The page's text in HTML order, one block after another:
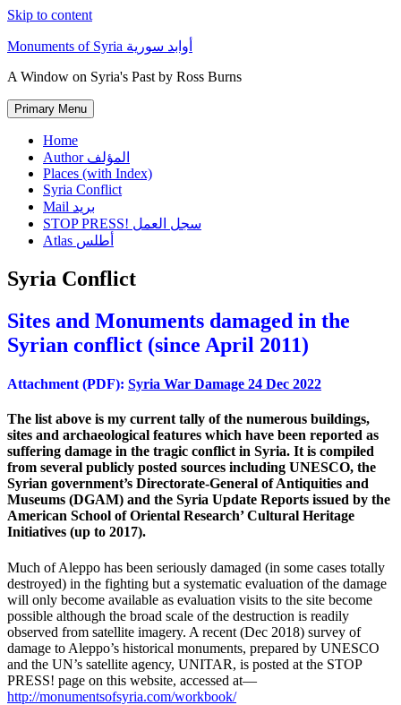
Skip to content
Monuments of Syria أوابد سورية
A Window on Syria's Past by Ross Burns
Primary Menu
Home
Author المؤلف
Places (with Index)
Syria Conflict
Mail بريد
STOP PRESS! سجل العمل
Atlas أطلس
Syria Conflict
Sites and Monuments damaged in the
Syrian conflict (since April 2011)
Attachment (PDF): Syria War Damage 24 Dec 2022
The list above is my current tally of the numerous buildings,
sites and archaeological features which have been reported as
suffering damage in the tragic conflict in Syria. It is compiled
from several publicly posted sources including UNESCO, the
Syrian government’s Directorate-General of Antiquities and
Museums (DGAM) and the Syria Update Reports issued by the
American School of Oriental Research’ Cultural Heritage
Initiatives (up to 2017).
Much of Aleppo has been seriously damaged (in some cases totally
destroyed) in the fighting but a systematic evaluation of the damage
will only become available as evaluation visits to the site become
possible although the broad scale of the destruction is readily
observed from satellite imagery. A recent (Dec 2018) survey of
damage to Aleppo’s historical monuments, prepared by UNESCO
and the UN’s satellite agency, UNITAR, is posted at the STOP
PRESS! page on this website, accessed at—
http://monumentsofsyria.com/workbook/